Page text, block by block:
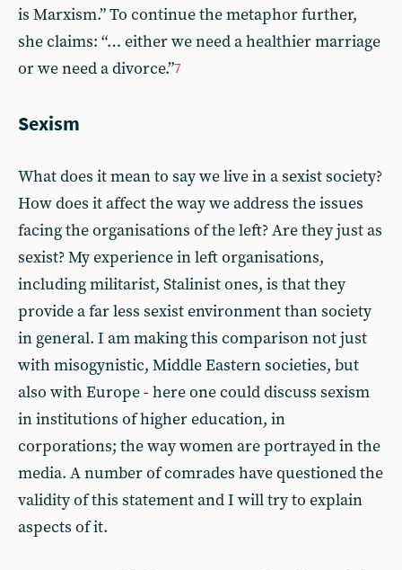
is Marxism.” To continue the metaphor further,
she claims: “… either we need a healthier marriage
or we need a divorce.”7
Sexism
What does it mean to say we live in a sexist society?
How does it affect the way we address the issues
facing the organisations of the left? Are they just as
sexist? My experience in left organisations,
including militarist, Stalinist ones, is that they
provide a far less sexist environment than society
in general. I am making this comparison not just
with misogynistic, Middle Eastern societies, but
also with Europe - here one could discuss sexism
in institutions of higher education, in
corporations; the way women are portrayed in the
media. A number of comrades have questioned the
validity of this statement and I will try to explain
aspects of it.